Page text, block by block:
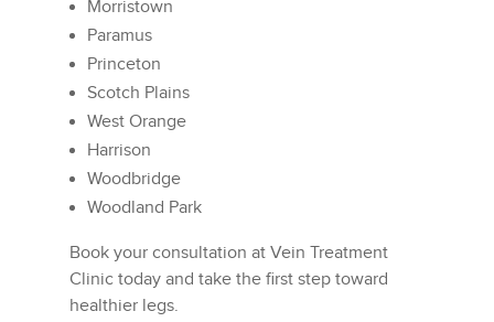
Morristown
Paramus
Princeton
Scotch Plains
West Orange
Harrison
Woodbridge
Woodland Park
Book your consultation at Vein Treatment
Clinic today and take the first step toward
healthier legs.